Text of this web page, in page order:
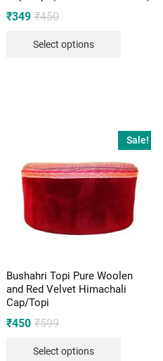
₹450Original
₹450.
₹349
Current
₹349.
Select options
Sale!
Bushahri Topi Pure Woolen
and Red Velvet Himachali
Cap/Topi
₹599Original
₹599.
₹450
Current
₹450.
Select options